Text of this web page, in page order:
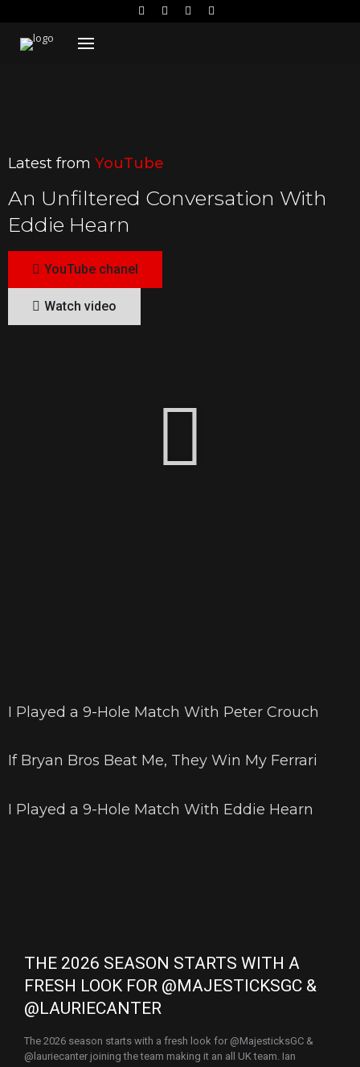
Latest from YouTube
An Unfiltered Conversation With
Eddie Hearn
YouTube chanel
Watch video
I Played a 9-Hole Match With Peter Crouch
If Bryan Bros Beat Me, They Win My Ferrari
I Played a 9-Hole Match With Eddie Hearn
THE 2026 SEASON STARTS WITH A
FRESH LOOK FOR @MAJESTICKSGC &
@LAURIECANTER
The 2026 season starts with a fresh look for @MajesticksGC &
@lauriecanter joining the team making it an all UK team. Ian